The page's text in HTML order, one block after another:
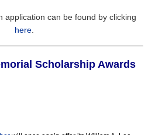
application can be found by clicking
here.
Scholarship Awards